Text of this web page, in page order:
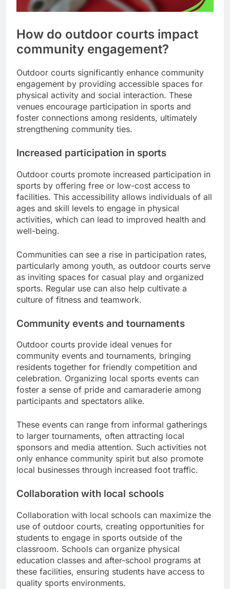
How do outdoor courts impact
community engagement?
Outdoor courts significantly enhance community
engagement by providing accessible spaces for
physical activity and social interaction. These
venues encourage participation in sports and
foster connections among residents, ultimately
strengthening community ties.
Increased participation in sports
Outdoor courts promote increased participation in
sports by offering free or low-cost access to
facilities. This accessibility allows individuals of all
ages and skill levels to engage in physical
activities, which can lead to improved health and
well-being.
Communities can see a rise in participation rates,
particularly among youth, as outdoor courts serve
as inviting spaces for casual play and organized
sports. Regular use can also help cultivate a
culture of fitness and teamwork.
Community events and tournaments
Outdoor courts provide ideal venues for
community events and tournaments, bringing
residents together for friendly competition and
celebration. Organizing local sports events can
foster a sense of pride and camaraderie among
participants and spectators alike.
These events can range from informal gatherings
to larger tournaments, often attracting local
sponsors and media attention. Such activities not
only enhance community spirit but also promote
local businesses through increased foot traffic.
Collaboration with local schools
Collaboration with local schools can maximize the
use of outdoor courts, creating opportunities for
students to engage in sports outside of the
classroom. Schools can organize physical
education classes and after-school programs at
these facilities, ensuring students have access to
quality sports environments.